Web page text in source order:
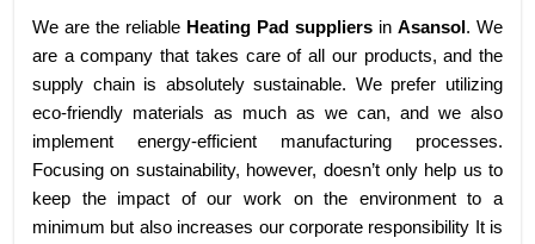
We are the reliable Heating Pad suppliers in Asansol . We
are a company that takes care of all our products, and the
supply chain is absolutely sustainable. We prefer utilizing
eco-friendly materials as much as we can, and we also
implement energy-efficient manufacturing processes.
Focusing on sustainability, however, doesn’t only help us to
keep the impact of our work on the environment to a
minimum but also increases our corporate responsibility It is